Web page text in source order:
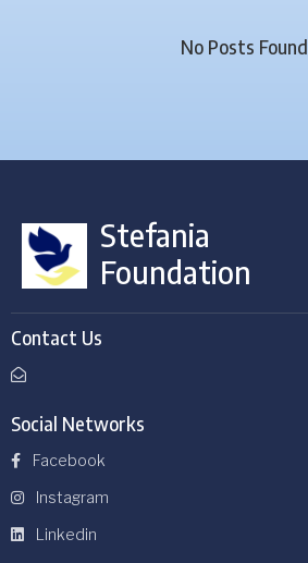
No Posts Found
Stefania
Foundation
Contact Us
Social Networks
Facebook
Instagram
Linkedin